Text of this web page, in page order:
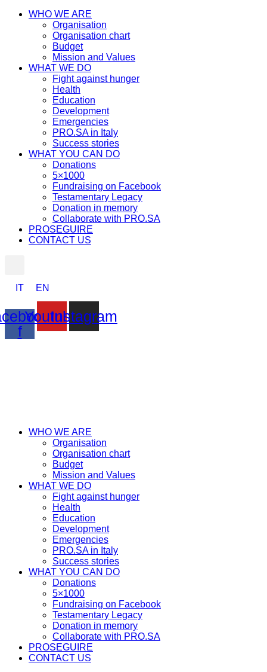
WHO WE ARE
Organisation
Organisation chart
Budget
Mission and Values
WHAT WE DO
Fight against hunger
Health
Education
Development
Emergencies
PRO.SA in Italy
Success stories
WHAT YOU CAN DO
Donations
5×1000
Fundraising on Facebook
Testamentary Legacy
Donation in memory
Collaborate with PRO.SA
PROSEGUIRE
CONTACT US
IT EN
f
YoutubeInstagram
WHO WE ARE
Organisation
Organisation chart
Budget
Mission and Values
WHAT WE DO
Fight against hunger
Health
Education
Development
Emergencies
PRO.SA in Italy
Success stories
WHAT YOU CAN DO
Donations
5×1000
Fundraising on Facebook
Testamentary Legacy
Donation in memory
Collaborate with PRO.SA
PROSEGUIRE
CONTACT US